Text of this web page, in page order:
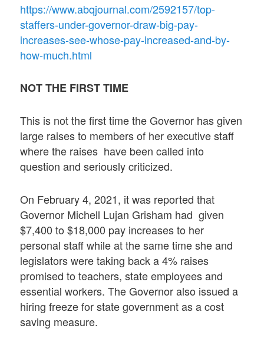
https://www.abqjournal.com/2592157/top-
staffers-under-governor-draw-big-pay-
increases-see-whose-pay-increased-and-by-
how-much.html
NOT THE FIRST TIME
This is not the first time the Governor has given
large raises to members of her executive staff
where the raises have been called into
question and seriously criticized.
On February 4, 2021, it was reported that
Governor Michell Lujan Grisham had given
$7,400 to $18,000 pay increases to her
personal staff while at the same time she and
legislators were taking back a 4% raises
promised to teachers, state employees and
essential workers. The Governor also issued a
hiring freeze for state government as a cost
saving measure.